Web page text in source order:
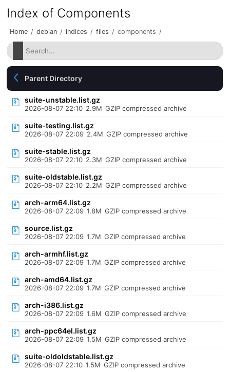
Index of Components
Home / debian / indices / files / components /
Parent Directory
suite-unstable.list.gz
2026-08-07 22:10 2.9M GZIP compressed archive
suite-testing.list.gz
2026-08-07 22:09 2.4M GZIP compressed archive
suite-stable.list.gz
2026-08-07 22:10 2.3M GZIP compressed archive
suite-oldstable.list.gz
2026-08-07 22:10 2.2M GZIP compressed archive
arch-arm64.list.gz
2026-08-07 22:09 1.8M GZIP compressed archive
source.list.gz
2026-08-07 22:09 1.7M GZIP compressed archive
arch-armhf.list.gz
2026-08-07 22:09 1.7M GZIP compressed archive
arch-amd64.list.gz
2026-08-07 22:09 1.7M GZIP compressed archive
arch-i386.list.gz
2026-08-07 22:09 1.6M GZIP compressed archive
arch-ppc64el.list.gz
2026-08-07 22:09 1.5M GZIP compressed archive
suite-oldoldstable.list.gz
2026-08-07 22:10 1.5M GZIP compressed archive